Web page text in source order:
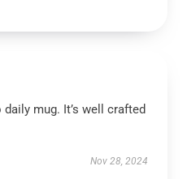
mug. It’s well crafted
Nov 28, 2024